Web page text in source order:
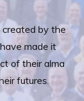
by the
made it
of their alma
futures.